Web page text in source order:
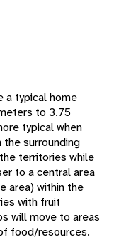
a typical home
to 3.75
typical when
surrounding
territories while
to a central area
area) within the
with fruit
will move to areas
food/resources.